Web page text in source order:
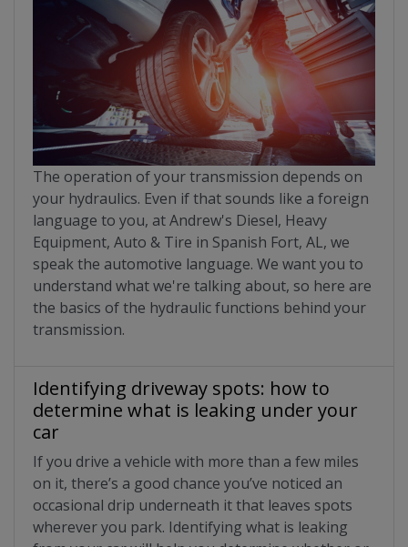
The operation of your transmission depends on
your hydraulics. Even if that sounds like a foreign
language to you, at Andrew's Diesel, Heavy
Equipment, Auto & Tire in Spanish Fort, AL, we
speak the automotive language. We want you to
understand what we're talking about, so here are
the basics of the hydraulic functions behind your
transmission.
Identifying driveway spots: how to
determine what is leaking under your
car
If you drive a vehicle with more than a few miles
on it, there’s a good chance you’ve noticed an
occasional drip underneath it that leaves spots
wherever you park. Identifying what is leaking